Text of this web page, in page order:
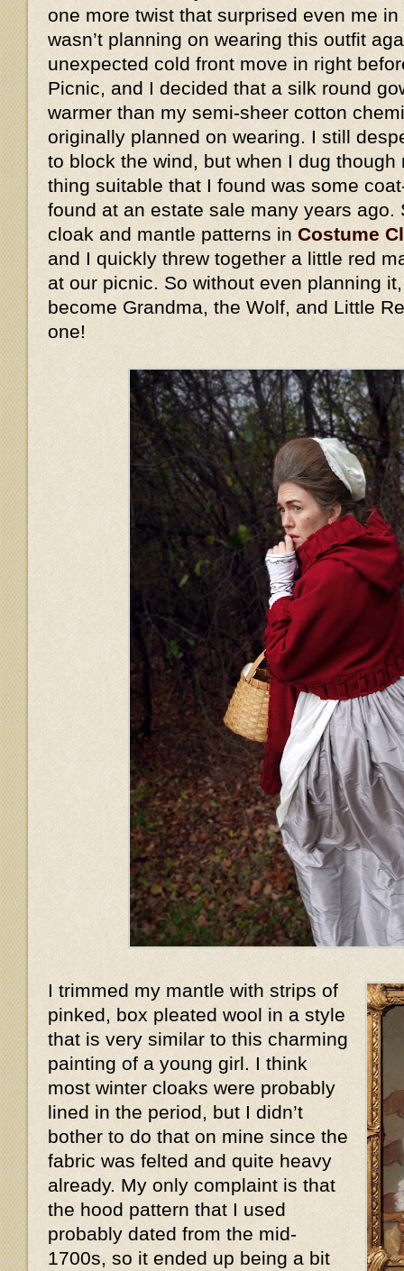
one more twist that surprised even me
wasn’t planning on wearing this outfit
unexpected cold front move in right
Picnic, and I decided that a silk round
warmer than my semi-sheer cotton
originally planned on wearing. I still
to block the wind, but when I dug though
thing suitable that I found was some
found at an estate sale many years ago.
cloak and mantle patterns in Costume
and I quickly threw together a little red
at our picnic. So without even planning
become Grandma, the Wolf, and Little
one!
I trimmed my mantle with strips of
pinked, box pleated wool in a style
that is very similar to this charming
painting of a young girl. I think
most winter cloaks were probably
lined in the period, but I didn’t
bother to do that on mine since the
fabric was felted and quite heavy
already. My only complaint is that
the hood pattern that I used
probably dated from the mid-
1700s, so it ended up being a bit